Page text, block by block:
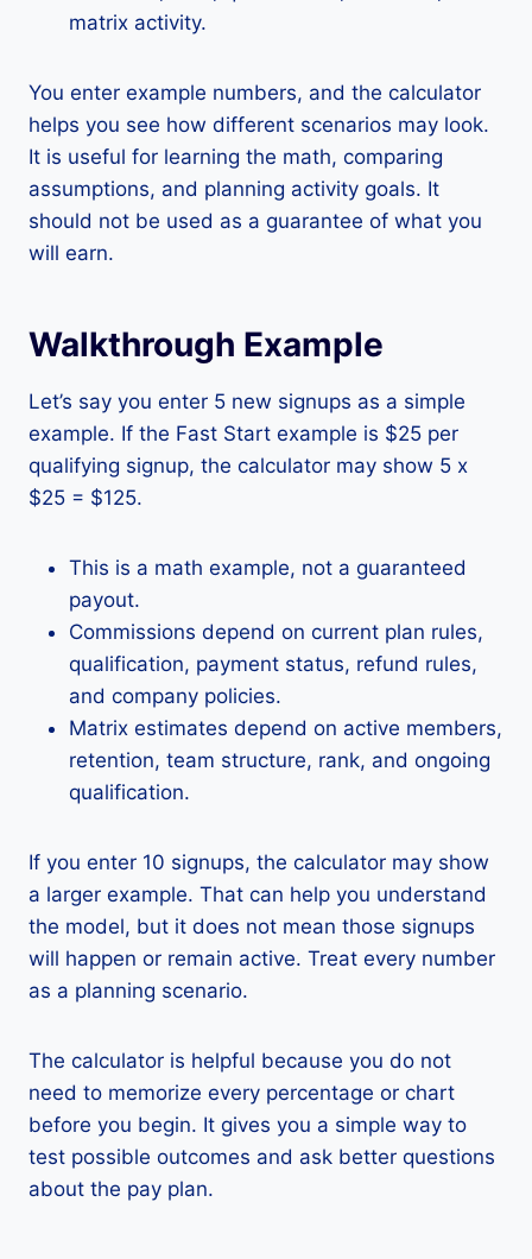
matrix activity.
You enter example numbers, and the calculator
helps you see how different scenarios may look.
It is useful for learning the math, comparing
assumptions, and planning activity goals. It
should not be used as a guarantee of what you
will earn.
Walkthrough Example
Let’s say you enter 5 new signups as a simple
example. If the Fast Start example is $25 per
qualifying signup, the calculator may show 5 x
$25 = $125.
This is a math example, not a guaranteed
payout.
Commissions depend on current plan rules,
qualification, payment status, refund rules,
and company policies.
Matrix estimates depend on active members,
retention, team structure, rank, and ongoing
qualification.
If you enter 10 signups, the calculator may show
a larger example. That can help you understand
the model, but it does not mean those signups
will happen or remain active. Treat every number
as a planning scenario.
The calculator is helpful because you do not
need to memorize every percentage or chart
before you begin. It gives you a simple way to
test possible outcomes and ask better questions
about the pay plan.